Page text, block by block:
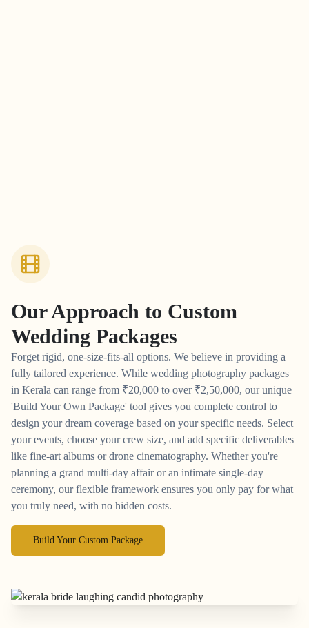
Our Approach to Custom
Wedding Packages
Forget rigid, one-size-fits-all options. We believe in providing a
fully tailored experience. While wedding photography packages
in Kerala can range from ₹20,000 to over ₹2,50,000, our unique
'Build Your Own Package' tool gives you complete control to
design your dream coverage based on your specific needs. Select
your events, choose your crew size, and add specific deliverables
like fine-art albums or drone cinematography. Whether you're
planning a grand multi-day affair or an intimate single-day
ceremony, our flexible framework ensures you only pay for what
you truly need, with no hidden costs.
Build Your Custom Package